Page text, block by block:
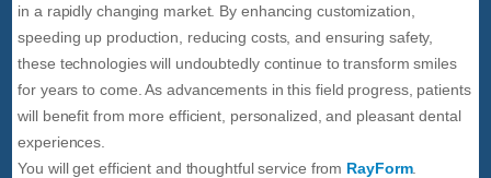
in a rapidly changing market. By enhancing customization,
speeding up production, reducing costs, and ensuring safety,
these technologies will undoubtedly continue to transform smiles
for years to come. As advancements in this field progress, patients
will benefit from more efficient, personalized, and pleasant dental
experiences.
You will get efficient and thoughtful service from RayForm.